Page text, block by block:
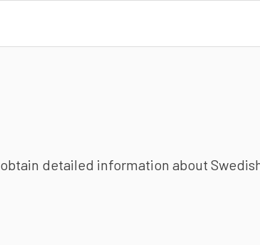
detailed information about